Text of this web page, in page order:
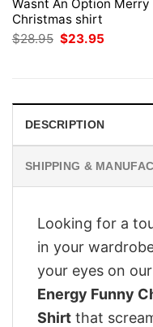
Wasnt An Option Merry
Christmas shirt
$28.95 Original
price
$23.95
DESCRIPTION
SHIPPING &
Looking for a
in your
your eyes on
Energy Funny
Shirt that